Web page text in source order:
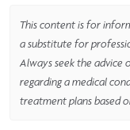
This content is for
a substitute for
Always seek the advice
regarding a medical
treatment plans based